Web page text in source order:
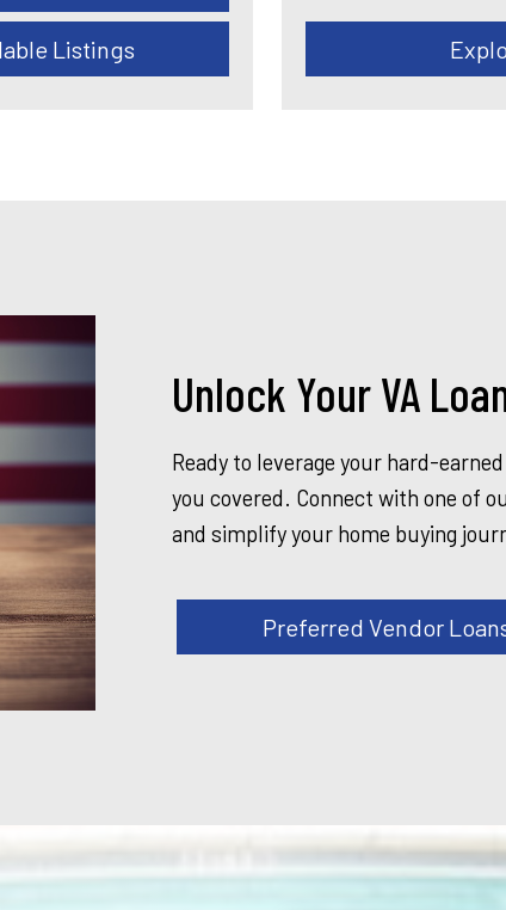
Listings
Unlock Your VA
Ready to leverage your hard-
you covered. Connect with one of
and simplify your home buying
Preferred Vendor